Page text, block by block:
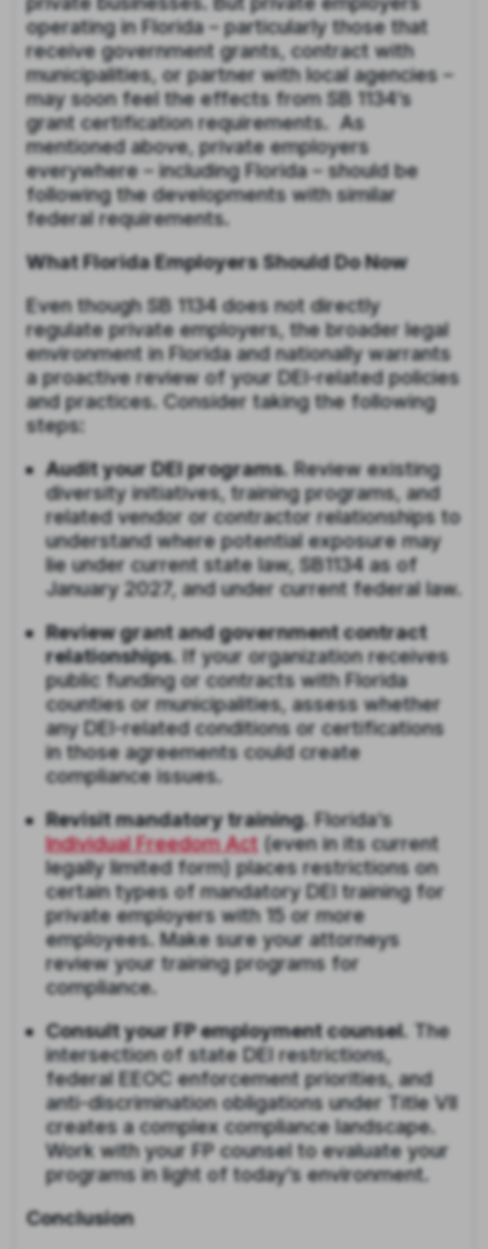
operating in Florida – particularly those that
receive government grants, contract with
municipalities, or partner with local agencies –
may soon feel the effects from SB 1134’s
grant certification requirements. As
mentioned above, private employers
everywhere – including Florida – should be
following the developments with similar
federal requirements.
What Florida Employers Should Do Now
Even though SB 1134 does not directly
regulate private employers, the broader legal
environment in Florida and nationally warrants
a proactive review of your DEI-related policies
and practices. Consider taking the following
steps:
Audit your DEI programs. Review existing
diversity initiatives, training programs, and
related vendor or contractor relationships to
understand where potential exposure may
lie under current state law, SB1134 as of
January 2027, and under current federal law.
Review grant and government contract
relationships. If your organization receives
public funding or contracts with Florida
counties or municipalities, assess whether
any DEI-related conditions or certifications
in those agreements could create
compliance issues.
Revisit mandatory training. Florida’s
Individual Freedom Act (even in its current
legally limited form) places restrictions on
certain types of mandatory DEI training for
private employers with 15 or more
employees. Make sure your attorneys
review your training programs for
compliance.
Consult your FP employment counsel. The
intersection of state DEI restrictions,
federal EEOC enforcement priorities, and
anti-discrimination obligations under Title VII
creates a complex compliance landscape.
Work with your FP counsel to evaluate your
programs in light of today’s environment.
Conclusion